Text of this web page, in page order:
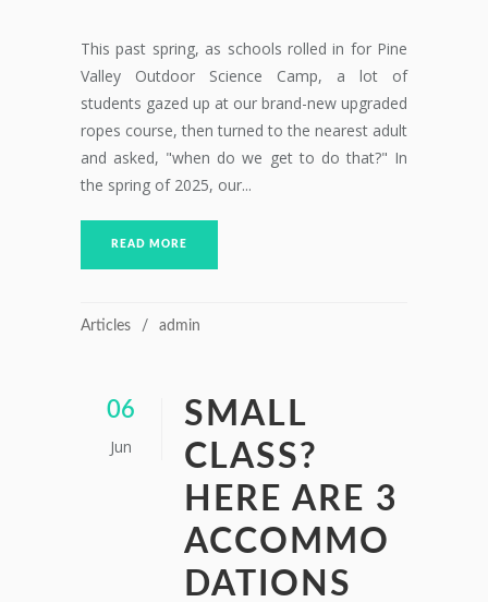
This past spring, as schools rolled in for Pine
Valley Outdoor Science Camp, a lot of
students gazed up at our brand-new upgraded
ropes course, then turned to the nearest adult
and asked, "when do we get to do that?" In
the spring of 2025, our...
READ MORE
Articles admin
06
Jun
SMALL
CLASS?
HERE ARE 3
ACCOMMO
DATIONS